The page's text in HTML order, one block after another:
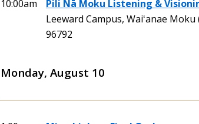
10:00am
Pili Nā Moku Listening &
Leeward Campus, Waiʻanae
96792
Monday, August 10